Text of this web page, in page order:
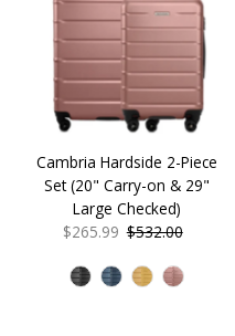
Cambria Hardside 2-Piece
Set (20" Carry-on & 29"
Large Checked)
Sale
$265.99 Regular
$532.00